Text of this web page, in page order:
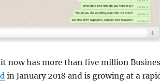
now has more than five million
in January 2018 and is growing at a